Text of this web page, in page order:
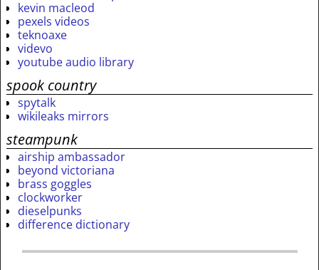
kevin macleod
pexels videos
teknoaxe
videvo
youtube audio library
spook country
spytalk
wikileaks mirrors
steampunk
airship ambassador
beyond victoriana
brass goggles
clockworker
dieselpunks
difference dictionary